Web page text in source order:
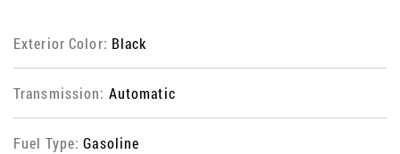
Exterior Color: Black
Transmission: Automatic
Fuel Type:Gasoline